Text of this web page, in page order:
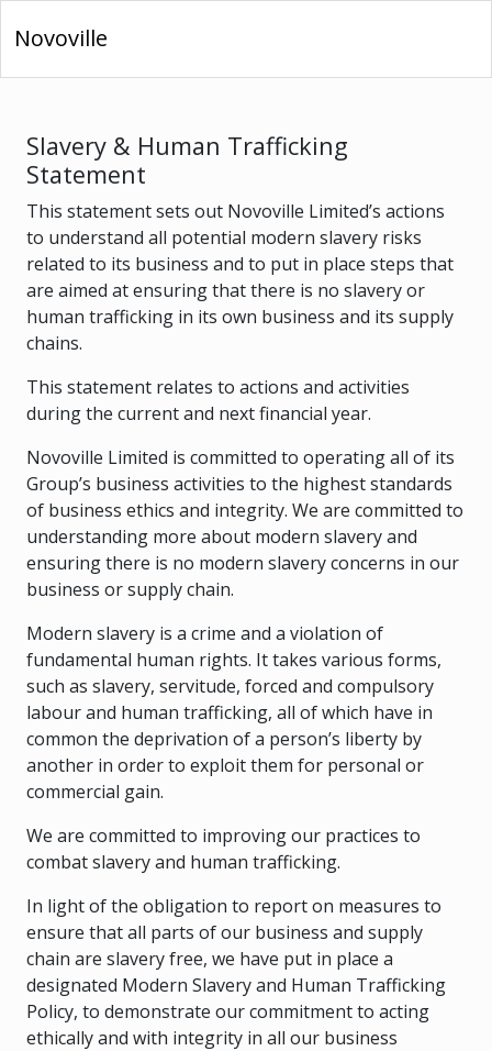
Novoville
Slavery & Human Trafficking
Statement
This statement sets out Novoville Limited’s actions
to understand all potential modern slavery risks
related to its business and to put in place steps that
are aimed at ensuring that there is no slavery or
human trafficking in its own business and its supply
chains.
This statement relates to actions and activities
during the current and next financial year.
Novoville Limited is committed to operating all of its
Group’s business activities to the highest standards
of business ethics and integrity. We are committed to
understanding more about modern slavery and
ensuring there is no modern slavery concerns in our
business or supply chain.
Modern slavery is a crime and a violation of
fundamental human rights. It takes various forms,
such as slavery, servitude, forced and compulsory
labour and human trafficking, all of which have in
common the deprivation of a person’s liberty by
another in order to exploit them for personal or
commercial gain.
We are committed to improving our practices to
combat slavery and human trafficking.
In light of the obligation to report on measures to
ensure that all parts of our business and supply
chain are slavery free, we have put in place a
designated Modern Slavery and Human Trafficking
Policy, to demonstrate our commitment to acting
ethically and with integrity in all our business